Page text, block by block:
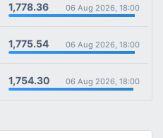
1,778.36 06 Aug 2026, 18:00
1,775.54 06 Aug 2026, 18:00
1,754.30 06 Aug 2026, 18:00